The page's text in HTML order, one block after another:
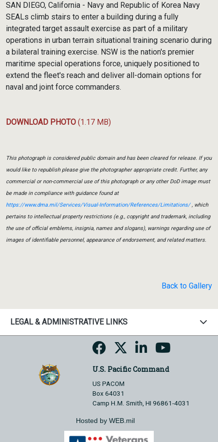
SAN DIEGO, California - Navy and Republic of Korea Navy
SEALs climb stairs to enter a building during a fully
integrated target assault exercise as part of a military
operations in urban terrain situational training scenario during
a bilateral training exercise. NSW is the nation's premier
maritime special operations force, uniquely positioned to
extend the fleet's reach and deliver all-domain options for
naval and joint force commanders.
DOWNLOAD PHOTO (1.17 MB)
This photograph is considered public domain and has been cleared for release. If you
would like to republish please give the photographer appropriate credit. Further, any
commercial or non-commercial use of this photograph or any other DoD image must
be made in compliance with guidance found at
https://www.dma.mil/Services/Visual-Information/References/Limitations/, which
pertains to intellectual property restrictions (e.g., copyright and trademark, including
the use of official emblems, insignia, names and slogans), warnings regarding use of
images of identifiable personnel, appearance of endorsement, and related matters.
Back to Gallery
LEGAL & ADMINISTRATIVE LINKS
U.S. Pacific Command
US PACOM
Box 64031
Camp H.M. Smith, HI 96861-4031
Hosted by WEB.mil